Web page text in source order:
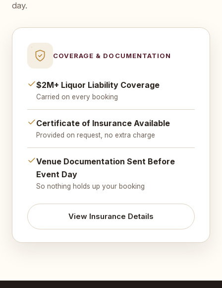
day.
COVERAGE & DOCUMENTATION
$2M+ Liquor Liability Coverage
Carried on every booking
Certificate of Insurance Available
Provided on request, no extra charge
Venue Documentation Sent Before
Event Day
So nothing holds up your booking
View Insurance Details